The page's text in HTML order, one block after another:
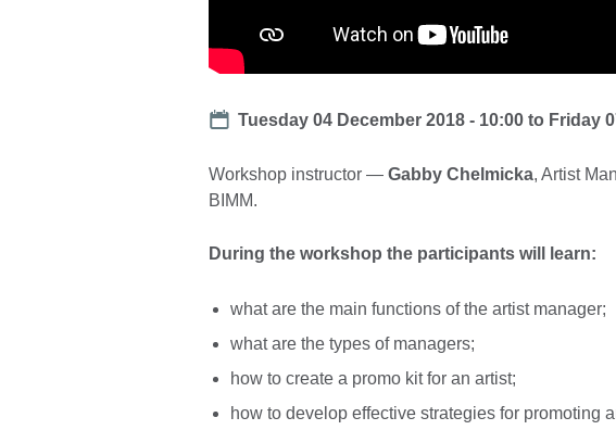
Date
Tuesday 04 December 2018 - 10:00 to Friday
Workshop instructor — Gabby Chelmicka, Artist
BIMM.
During the workshop the participants will learn:
what are the main functions of the artist manager;
what are the types of managers;
how to create a promo kit for an artist;
how to develop effective strategies for promoting